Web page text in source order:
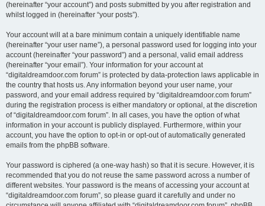
(hereinafter “your account”) and posts submitted by you after registration and
whilst logged in (hereinafter “your posts”).
Your account will at a bare minimum contain a uniquely identifiable name
(hereinafter “your user name”), a personal password used for logging into your
account (hereinafter “your password”) and a personal, valid email address
(hereinafter “your email”). Your information for your account at
“digitaldreamdoor.com forum” is protected by data-protection laws applicable in
the country that hosts us. Any information beyond your user name, your
password, and your email address required by “digitaldreamdoor.com forum”
during the registration process is either mandatory or optional, at the discretion
of “digitaldreamdoor.com forum”. In all cases, you have the option of what
information in your account is publicly displayed. Furthermore, within your
account, you have the option to opt-in or opt-out of automatically generated
emails from the phpBB software.
Your password is ciphered (a one-way hash) so that it is secure. However, it is
recommended that you do not reuse the same password across a number of
different websites. Your password is the means of accessing your account at
“digitaldreamdoor.com forum”, so please guard it carefully and under no